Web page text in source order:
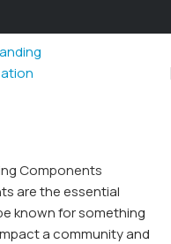
Components
are the essential
known for something
a community and